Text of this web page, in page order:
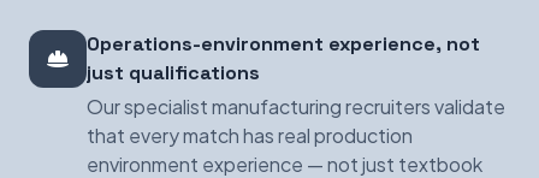
Operations-environment experience, not
just qualifications
Our specialist manufacturing recruiters validate
that every match has real production
environment experience — not just textbook